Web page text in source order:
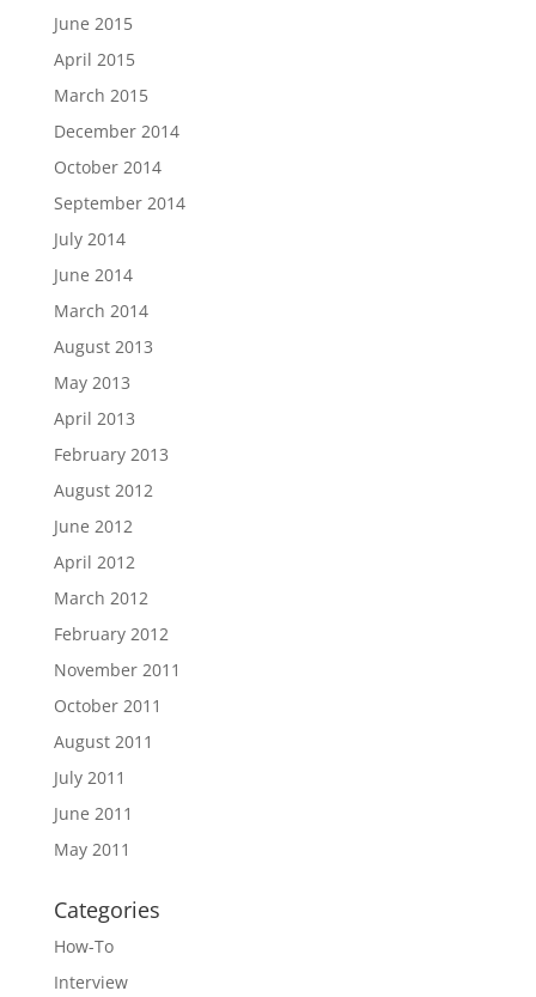
June 2015
April 2015
March 2015
December 2014
October 2014
September 2014
July 2014
June 2014
March 2014
August 2013
May 2013
April 2013
February 2013
August 2012
June 2012
April 2012
March 2012
February 2012
November 2011
October 2011
August 2011
July 2011
June 2011
May 2011
Categories
How-To
Interview